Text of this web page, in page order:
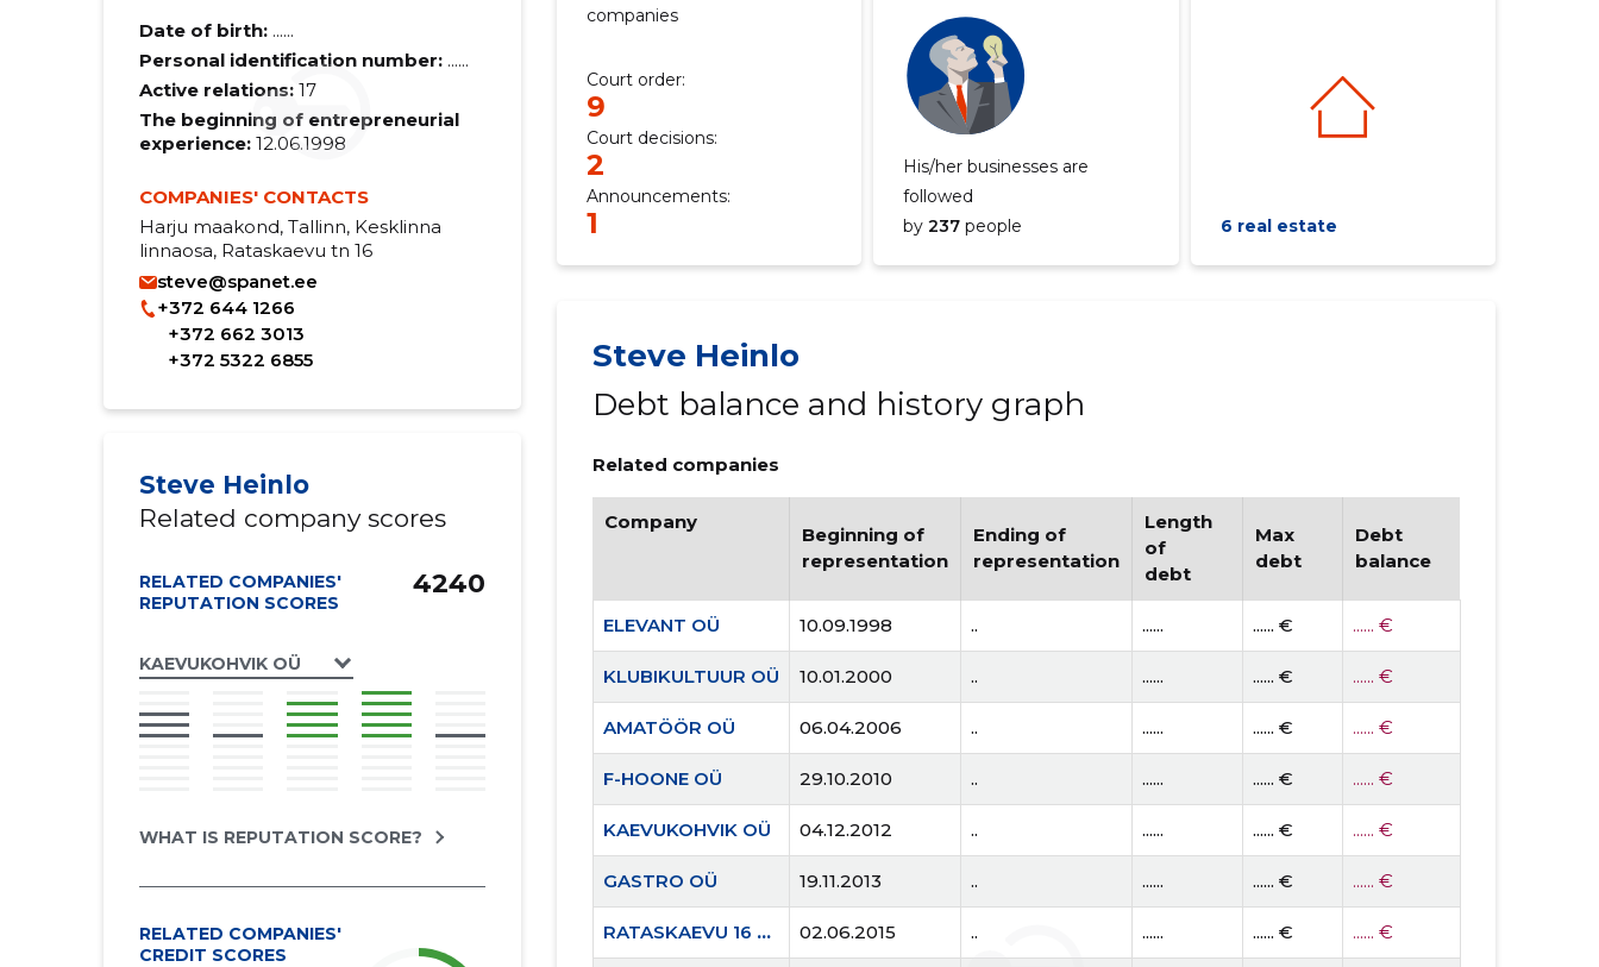
Date of birth: ......
Personal identification number: ......
Active relations: 17
The beginning of entrepreneurial
experience:12.06.1998
COMPANIES' CONTACTS
Harju maakond, Tallinn, Kesklinna
linnaosa, Rataskaevu tn 16
steve@spanet.ee
+372 644 1266
+372 662 3013
+372 5322 6855
Steve Heinlo
Related company scores
RELATED COMPANIES'
REPUTATION SCORES
KAEVUKOHVIK OÜ
4240
WHAT IS REPUTATION SCORE?
RELATED COMPANIES'
CREDIT SCORES
companies
Court order:
9
Court decisions:
2
Announcements:
1
His/her businesses are
followed
by237 people 6 real estate
Steve Heinlo
Debt balance and history graph
Related companies
Company
Beginning of
representation
Ending of
representation
Length
of
debt
Max
debt
Debt
balance
ELEVANT OÜ 10.09.1998 .. ...... ...... € ...... €
KLUBIKULTUUR OÜ 10.01.2000 .. ...... ...... € ...... €
AMATÖÖR OÜ 06.04.2006 .. ...... ...... € ...... €
F-HOONE OÜ 29.10.2010 .. ...... ...... € ...... €
KAEVUKOHVIK OÜ 04.12.2012 .. ...... ...... € ...... €
GASTRO OÜ 19.11.2013 .. ...... ...... € ...... €
RATASKAEVU 16 OÜ 02.06.2015 .. ...... ...... € ...... €